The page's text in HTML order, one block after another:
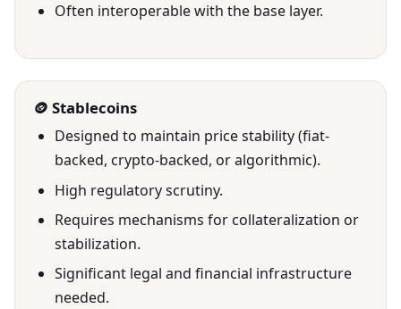
Often interoperable with the base layer.
🪙 Stablecoins
Designed to maintain price stability (fiat-
backed, crypto-backed, or algorithmic).
High regulatory scrutiny.
Requires mechanisms for collateralization or
stabilization.
Significant legal and financial infrastructure
needed.